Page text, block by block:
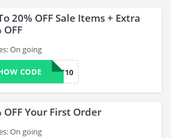
20% OFF Sale Items + Extra
OFF
On going
GTWELFT10
CODE
OFF Your First Order
On going